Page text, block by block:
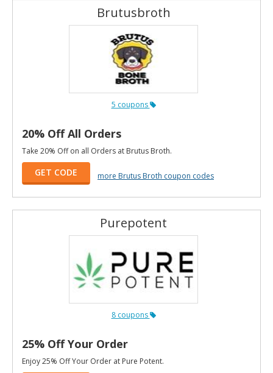
Brutusbroth
5 coupons
20% Off All Orders
Take 20% Off on all Orders at Brutus Broth.
GET CODE more Brutus Broth coupon codes
Purepotent
8 coupons
25% Off Your Order
Enjoy 25% Off Your Order at Pure Potent.